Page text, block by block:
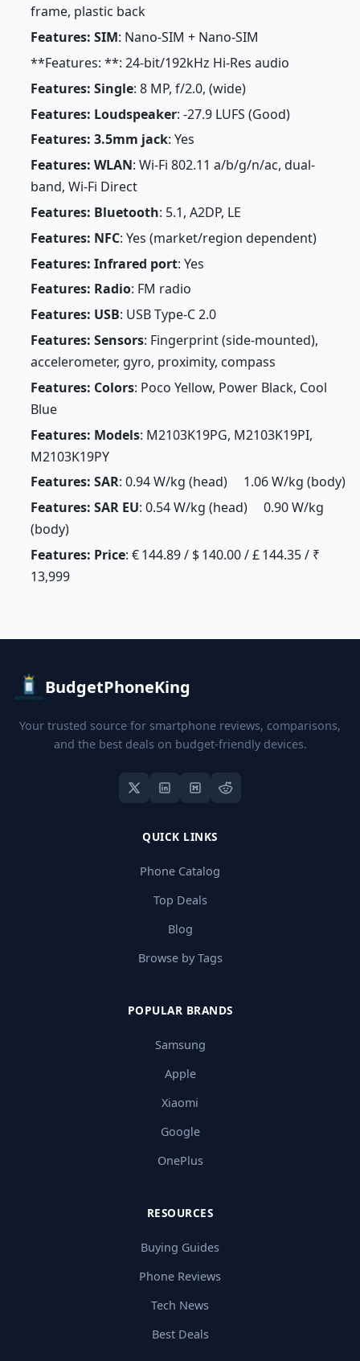
frame, plastic back
Features: SIM: Nano-SIM + Nano-SIM
**Features: **: 24-bit/192kHz Hi-Res audio
Features: Single: 8 MP, f/2.0, (wide)
Features: Loudspeaker: -27.9 LUFS (Good)
Features: 3.5mm jack: Yes
Features: WLAN: Wi-Fi 802.11 a/b/g/n/ac, dual-
band, Wi-Fi Direct
Features: Bluetooth: 5.1, A2DP, LE
Features: NFC: Yes (market/region dependent)
Features: Infrared port: Yes
Features: Radio: FM radio
Features: USB: USB Type-C 2.0
Features: Sensors: Fingerprint (side-mounted),
accelerometer, gyro, proximity, compass
Features: Colors: Poco Yellow, Power Black, Cool
Blue
Features: Models: M2103K19PG, M2103K19PI,
M2103K19PY
Features: SAR: 0.94 W/kg (head) 1.06 W/kg (body)
Features: SAR EU: 0.54 W/kg (head) 0.90 W/kg
(body)
Features: Price: € 144.89 / $ 140.00 / £ 144.35 / ₹
13,999
BudgetPhoneKing
Your trusted source for smartphone reviews, comparisons,
and the best deals on budget-friendly devices.
QUICK LINKS
Phone Catalog
Top Deals
Blog
Browse by Tags
POPULAR BRANDS
Samsung
Apple
Xiaomi
Google
OnePlus
RESOURCES
Buying Guides
Phone Reviews
Tech News
Best Deals